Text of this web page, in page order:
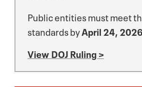
Public entities must meet
standards byApril 24,
View DOJ Ruling >